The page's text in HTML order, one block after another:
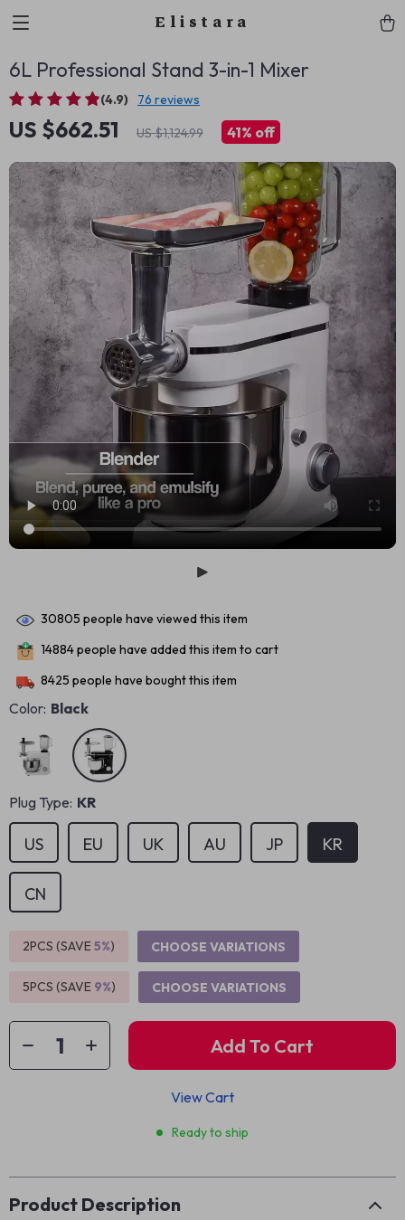
Elistara
6L Professional Stand 3-in-1 Mixer
(4.9) 76 reviews
US $662.51 US $1,124.99 41% off
30805 people have viewed this item
14884people have added this item to cart
8425 people have bought this item
Color: Black
Plug Type: KR
US EU UK AU JP KR
CN
2PCS (SAVE5%) CHOOSE VARIATIONS
5PCS (SAVE 9%) CHOOSE VARIATIONS
Add To Cart
View Cart
Ready to ship
Product Description